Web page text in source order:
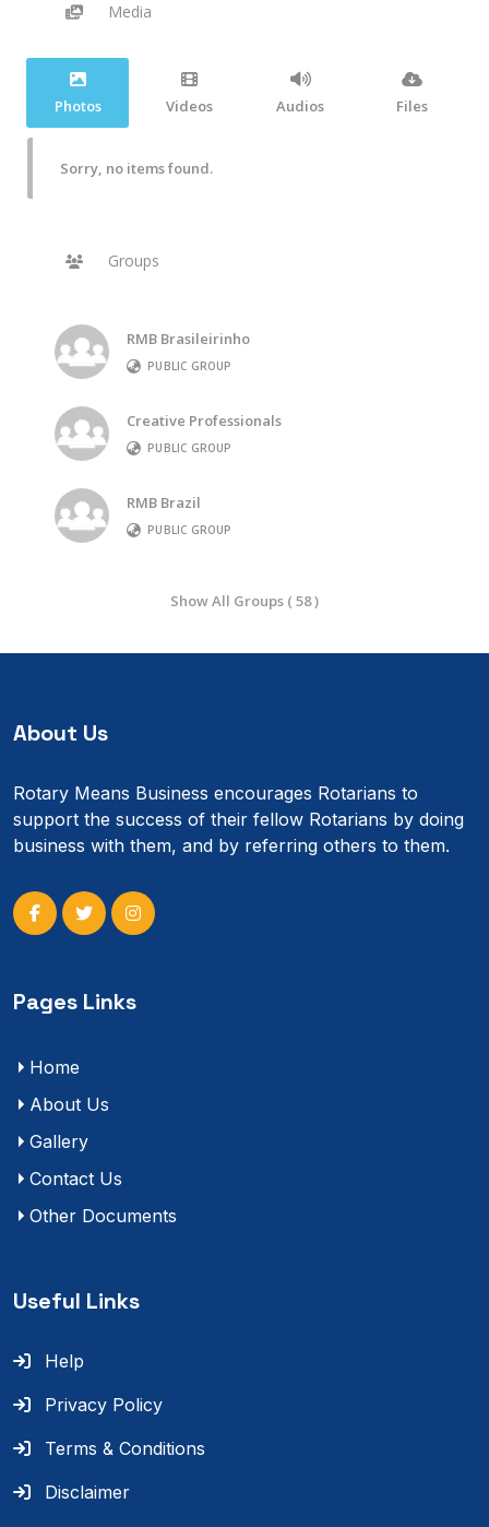
Media
Photos Videos Audios Files
Sorry, no items found.
Groups
RMB Brasileirinho
PUBLIC GROUP
Creative Professionals
PUBLIC GROUP
RMB Brazil
PUBLIC GROUP
Show All Groups ( 58 )
About Us
Rotary Means Business encourages Rotarians to
support the success of their fellow Rotarians by doing
business with them, and by referring others to them.
Pages Links
Home
About Us
Gallery
Contact Us
Other Documents
Useful Links
Help
Privacy Policy
Terms & Conditions
Disclaimer